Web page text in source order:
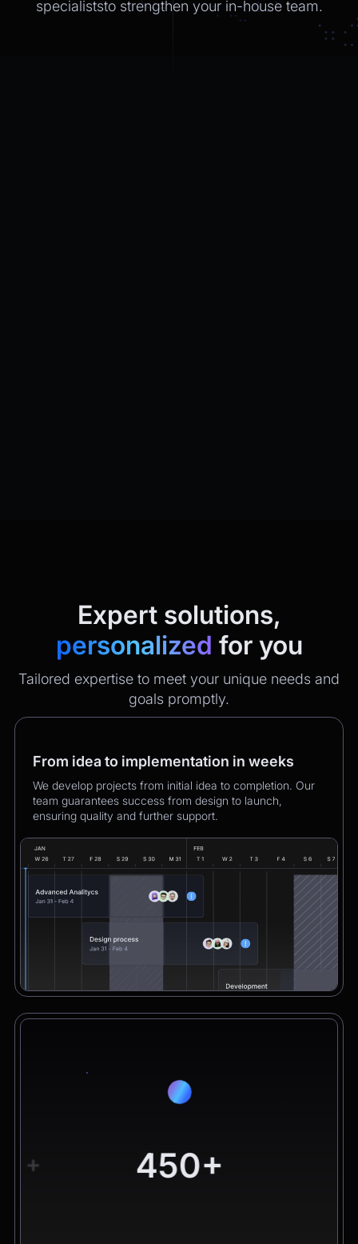
specialiststo strengthen your in-house team.
Expert solutions,
personalized for you
Tailored expertise to meet your unique needs and
goals promptly.
From idea to implementation in weeks
We develop projects from initial idea to completion. Our
team guarantees success from design to launch,
ensuring quality and further support.
+ 450+